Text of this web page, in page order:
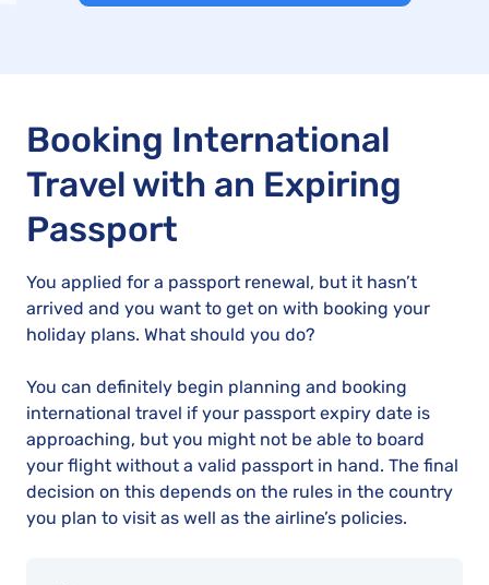
Booking International
Travel with an Expiring
Passport
You applied for a passport renewal, but it hasn’t
arrived and you want to get on with booking your
holiday plans. What should you do?
You can definitely begin planning and booking
international travel if your passport expiry date is
approaching, but you might not be able to board
your flight without a valid passport in hand. The final
decision on this depends on the rules in the country
you plan to visit as well as the airline’s policies.